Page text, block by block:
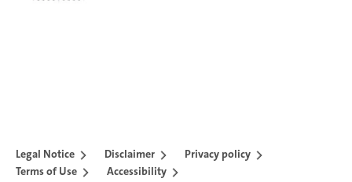
Legal Notice Disclaimer
Privacy policy
Terms of Use
Accessibility